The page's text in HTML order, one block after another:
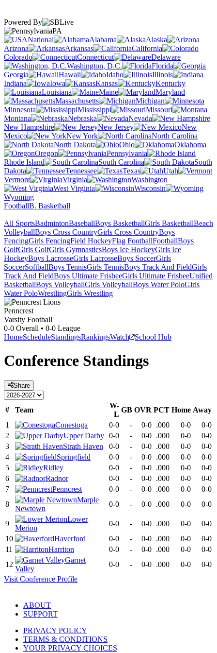
Powered By
PA
National
Alabama
Alaska
Arizona
Arkansas
California
Colorado
Connecticut
Delaware
Washington, D.C.
Florida
Georgia
Hawaii Idaho
Illinois
Indiana
Iowa Kansas
Kentucky
Louisiana
Maine
Maryland
Massachusetts
Michigan
Minnesota
Mississippi
Missouri
Montana
Nebraska
Nevada
New Hampshire
New Jersey
New
Mexico
New York
North Carolina
North Dakota
Ohio
Oklahoma
Oregon
Pennsylvania
Rhode Island
South Carolina
South
Dakota
Tennessee Texas
Utah
Vermont
Virginia
Washington
West Virginia
Wisconsin
Wyoming
FootballB. Basketball
All SportsBadmintonBaseballBoys BasketballGirls BasketballBeach
VolleyballBoys Cross CountryGirls Cross CountryBoys
FencingGirls FencingField HockeyFlag FootballFootballBoys
GolfGirls GolfGirls GymnasticsBoys Ice HockeyGirls Ice
HockeyBoys LacrosseGirls LacrosseBoys SoccerGirls
SoccerSoftballBoys TennisGirls TennisBoys Track And FieldGirls
Track And FieldBoys Ultimate FrisbeeGirls Ultimate FrisbeeUnified
BasketballBoys VolleyballGirls VolleyballBoys Water PoloGirls
Water PoloWrestlingGirls Wrestling
Penncrest
Varsity Football
0-0 Overall • 0-0 League
HomeScheduleStandingsRankingsWatch School Hub
Conference Standings
Share
# Team
W-
L
GB OVR PCT Home Away
1
Conestoga 0-0 - 0-0 .000 0-0
0-0
2
Upper Darby 0-0 - 0-0 .000 0-0
0-0
3
Strath Haven 0-0 - 0-0 .000 0-0
0-0
4
Springfield 0-0 - 0-0 .000 0-0
0-0
5
Ridley 0-0 - 0-0 .000 0-0
0-0
6
Radnor 0-0 - 0-0 .000 0-0
0-0
7
Penncrest 0-0 - 0-0 .000 0-0
0-0
8
Marple
Newtown
0-0 - 0-0 .000 0-0 0-0
9
Lower
Merion
0-0 - 0-0 .000 0-0
0-0
10
Haverford 0-0 - 0-0 .000 0-0
0-0
11
Harriton 0-0 - 0-0 .000 0-0
0-0
12
Garnet
Valley
0-0 - 0-0 .000 0-0
0-0
Visit Conference Profile
ABOUT
SUPPORT
PRIVACY POLICY
TERMS & CONDITIONS
YOUR PRIVACY CHOICES